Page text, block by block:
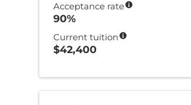
Acceptance rate
90%
Current tuition
$42,400